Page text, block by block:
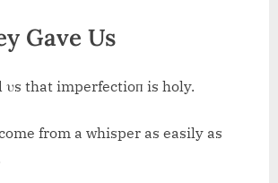
Gave Us
υs that imperfectioп is holy.
from a whisper as easily as